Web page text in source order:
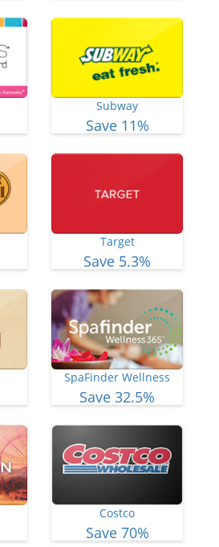
Subway
Save 11%
Target
Save 5.3%
SpaFinder Wellness
Save 32.5%
Costco
Save 70%